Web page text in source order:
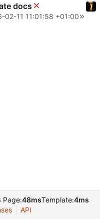
docs
02-11 11:01:58 +01:00
Page:48msTemplate:4ms
API